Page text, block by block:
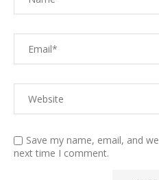
Save my name, email, and
next time I comment.